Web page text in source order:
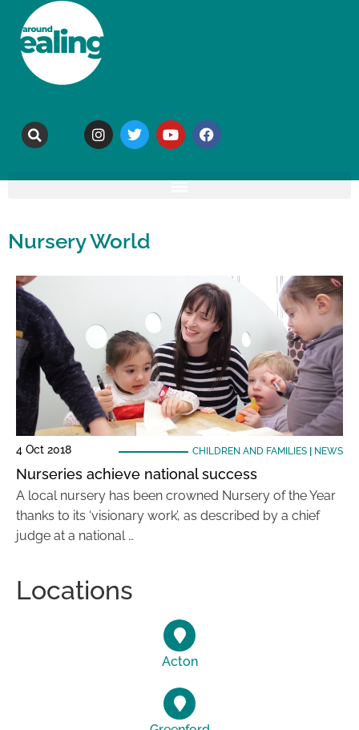
Nursery World
4 Oct 2018 CHILDREN AND FAMILIES| NEWS
Nurseries achieve national success
A local nursery has been crowned Nursery of the Year
thanks to its ‘visionary work’, as described by a chief
judge at a national …
Locations
Acton